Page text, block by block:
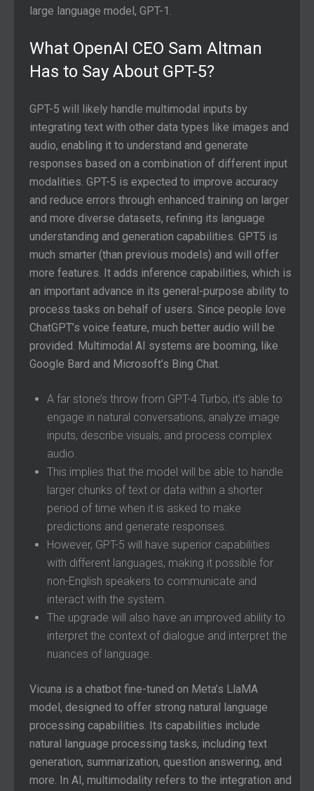
large language model, GPT-1.
What OpenAI CEO Sam Altman
Has to Say About GPT-5?
GPT-5 will likely handle multimodal inputs by
integrating text with other data types like images and
audio, enabling it to understand and generate
responses based on a combination of different input
modalities. GPT-5 is expected to improve accuracy
and reduce errors through enhanced training on larger
and more diverse datasets, refining its language
understanding and generation capabilities. GPT5 is
much smarter (than previous models) and will offer
more features. It adds inference capabilities, which is
an important advance in its general-purpose ability to
process tasks on behalf of users. Since people love
ChatGPT’s voice feature, much better audio will be
provided. Multimodal AI systems are booming, like
Google Bard and Microsoft’s Bing Chat.
A far stone’s throw from GPT-4 Turbo, it’s able to
engage in natural conversations, analyze image
inputs, describe visuals, and process complex
audio.
This implies that the model will be able to handle
larger chunks of text or data within a shorter
period of time when it is asked to make
predictions and generate responses.
However, GPT-5 will have superior capabilities
with different languages, making it possible for
non-English speakers to communicate and
interact with the system.
The upgrade will also have an improved ability to
interpret the context of dialogue and interpret the
nuances of language.
Vicuna is a chatbot fine-tuned on Meta’s LlaMA
model, designed to offer strong natural language
processing capabilities. Its capabilities include
natural language processing tasks, including text
generation, summarization, question answering, and
more. In AI, multimodality refers to the integration and